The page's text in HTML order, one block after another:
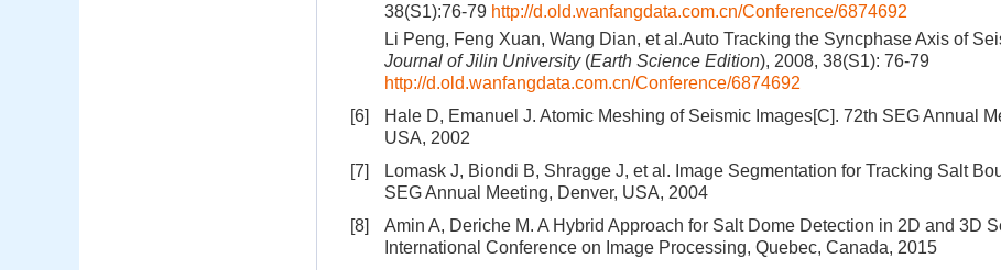
38(S1):76-79 http://d.old.wanfangdata.com.cn/Conference/6874692
Li Peng, Feng Xuan, Wang Dian, et al.Auto Tracking the Syncphase Axis of
Journal of Jilin University(Earth Science Edition), 2008, 38(S1): 76-79
http://d.old.wanfangdata.com.cn/Conference/6874692
[6]
Hale D, Emanuel J. Atomic Meshing of Seismic Images[C]. 72th SEG Annual
USA, 2002
[7]
Lomask J, Biondi B, Shragge J, et al. Image Segmentation for Tracking Salt
SEG Annual Meeting, Denver, USA, 2004
[8]
Amin A, Deriche M. A Hybrid Approach for Salt Dome Detection in 2D and 3D
International Conference on Image Processing, Quebec, Canada, 2015